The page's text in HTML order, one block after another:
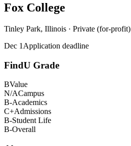
Fox College
Tinley Park, Illinois · Private (for-profit)
Dec 1 Application deadline
FindU Grade
BValue
N/ACampus
B-Academics
C+Admissions
B-Student Life
B-Overall